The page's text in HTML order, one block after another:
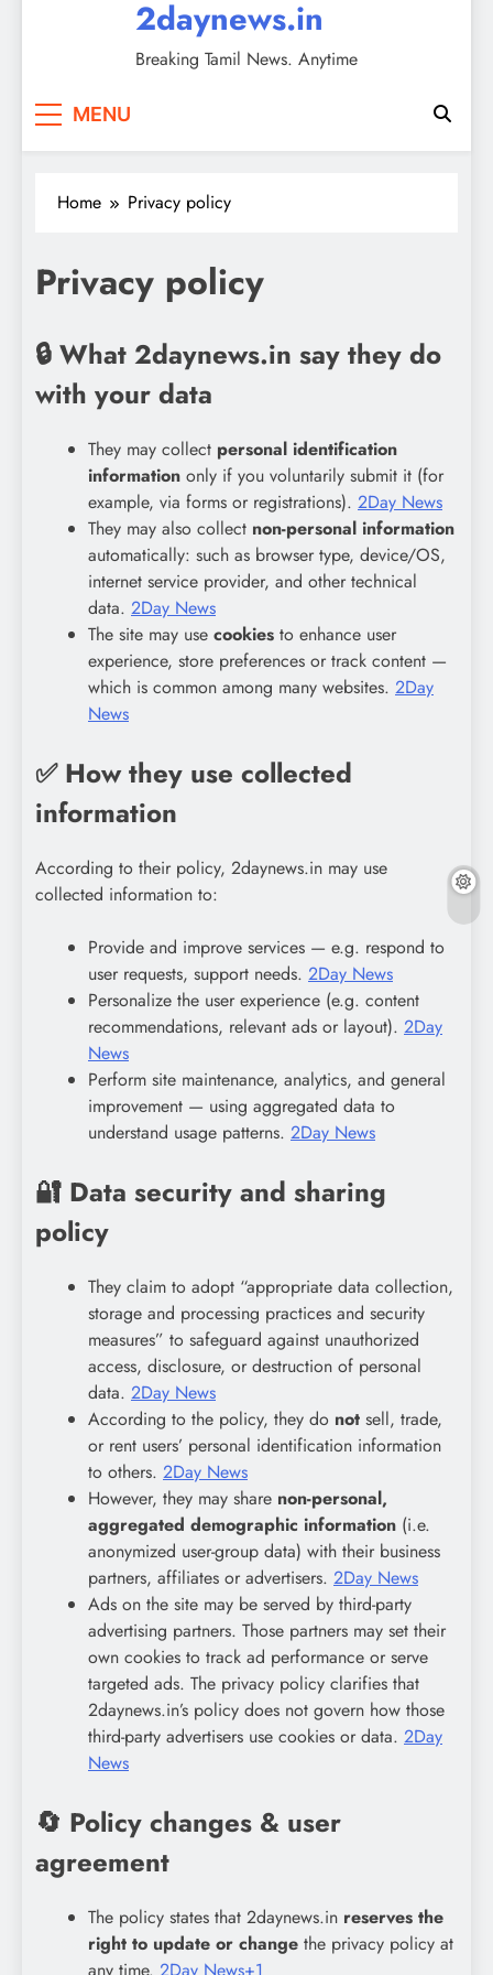
2daynews.in
Breaking Tamil News. Anytime
MENU
Home Privacy policy
Privacy policy
🔒 What 2daynews.in say they do
with your data
They may collect personal identification
information only if you voluntarily submit it (for
example, via forms or registrations). 2Day News
They may also collect non-personal information
automatically: such as browser type, device/OS,
internet service provider, and other technical
data. 2Day News
The site may use cookies to enhance user
experience, store preferences or track content —
which is common among many websites. 2Day
News
✅ How they use collected
information
According to their policy, 2daynews.in may use
collected information to:
Provide and improve services — e.g. respond to
user requests, support needs. 2Day News
Personalize the user experience (e.g. content
recommendations, relevant ads or layout). 2Day
News
Perform site maintenance, analytics, and general
improvement — using aggregated data to
understand usage patterns. 2Day News
🔐 Data security and sharing
policy
They claim to adopt “appropriate data collection,
storage and processing practices and security
measures” to safeguard against unauthorized
access, disclosure, or destruction of personal
data. 2Day News
According to the policy, they do not sell, trade,
or rent users’ personal identification information
to others. 2Day News
However, they may share non-personal,
aggregated demographic information (i.e.
anonymized user-group data) with their business
partners, affiliates or advertisers. 2Day News
Ads on the site may be served by third-party
advertising partners. Those partners may set their
own cookies to track ad performance or serve
targeted ads. The privacy policy clarifies that
2daynews.in’s policy does not govern how those
third-party advertisers use cookies or data. 2Day
News
🔄 Policy changes & user
agreement
The policy states that 2daynews.in reserves the
right to update or change the privacy policy at